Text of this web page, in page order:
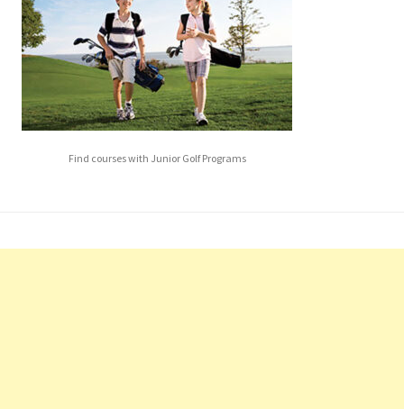
Find courses with Junior Golf Programs